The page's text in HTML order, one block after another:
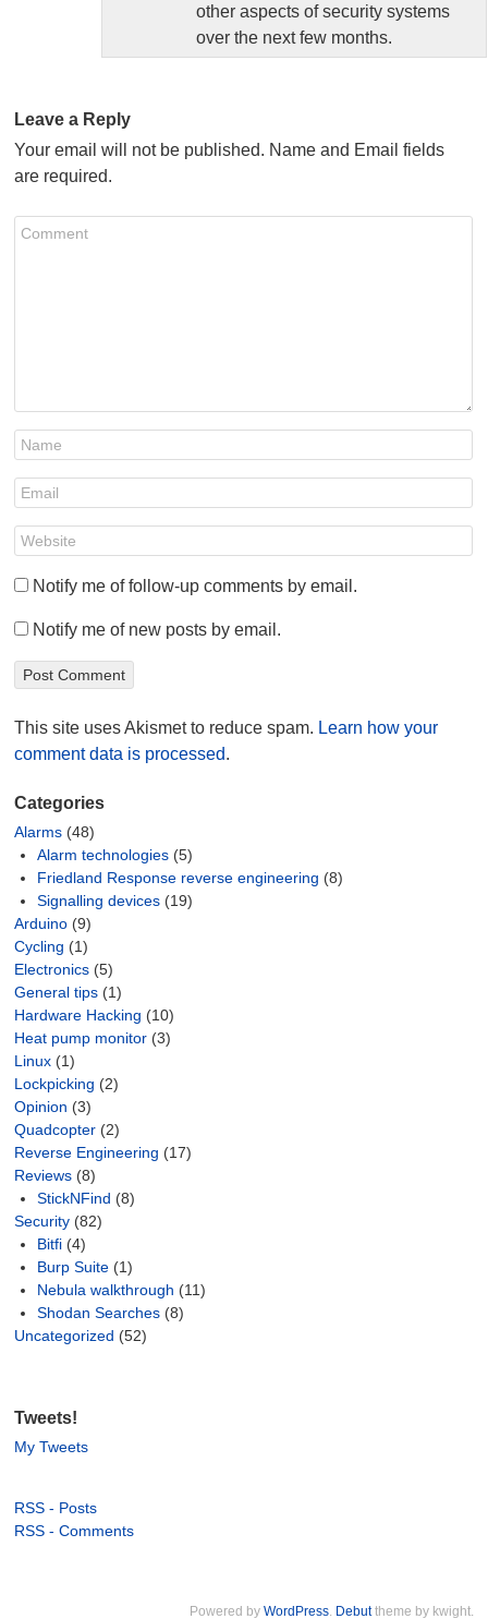
other aspects of security systems
over the next few months.
Leave a Reply
Your email will not be published. Name and Email fields
are required.
Notify me of follow-up comments by email.
Notify me of new posts by email.
This site uses Akismet to reduce spam. Learn how your
comment data is processed.
Categories
Alarms (48)
Alarm technologies (5)
Friedland Response reverse engineering (8)
Signalling devices (19)
Arduino (9)
Cycling (1)
Electronics (5)
General tips (1)
Hardware Hacking (10)
Heat pump monitor (3)
Linux (1)
Lockpicking (2)
Opinion (3)
Quadcopter (2)
Reverse Engineering (17)
Reviews (8)
StickNFind (8)
Security (82)
Bitfi (4)
Burp Suite (1)
Nebula walkthrough (11)
Shodan Searches (8)
Uncategorized (52)
Tweets!
My Tweets
RSS - Posts
RSS - Comments
Powered by WordPress. Debuttheme by kwight.